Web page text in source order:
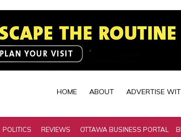
HOME ABOUT ADVERTISE
POLITICS REVIEWS OTTAWA BUSINESS PORTAL